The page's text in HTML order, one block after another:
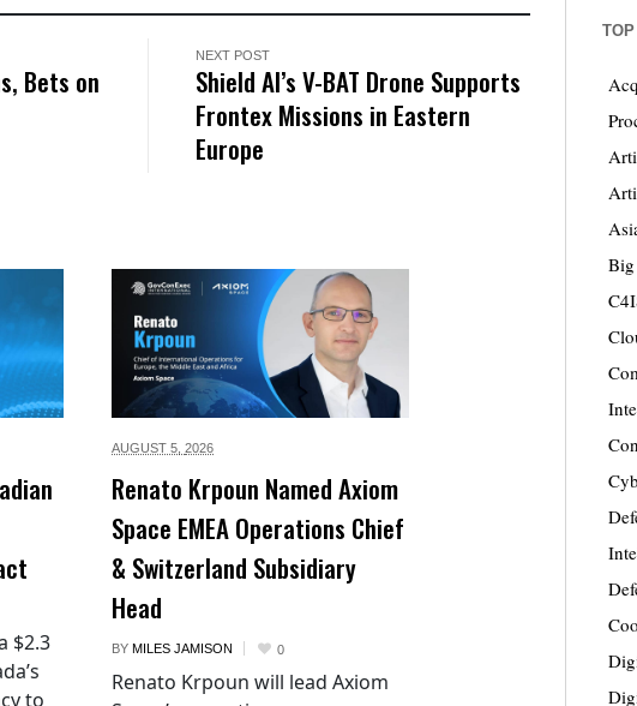
Bets on
NEXT POST
Shield AI’s V-BAT Drone Supports
Frontex Missions in Eastern
Europe
$2.3
to
AUGUST 5, 2026
Renato Krpoun Named Axiom
Space EMEA Operations Chief
& Switzerland Subsidiary
Head
BY MILES JAMISON 0
Renato Krpoun will lead Axiom